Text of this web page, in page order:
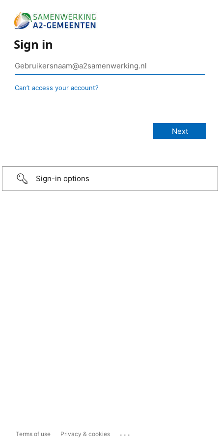
Sign in
Can’t access your account?
Sign-in options
Terms of use Privacy & cookies ...